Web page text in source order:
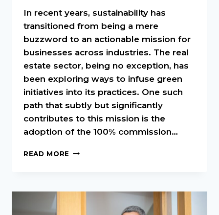
In recent years, sustainability has
transitioned from being a mere
buzzword to an actionable mission for
businesses across industries. The real
estate sector, being no exception, has
been exploring ways to infuse green
initiatives into its practices. One such
path that subtly but significantly
contributes to this mission is the
adoption of the 100% commission…
READ MORE SUSTAINABILITY
HOW